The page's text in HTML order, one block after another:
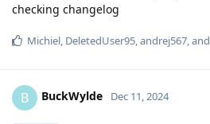
checking changelog
Michiel DeletedUser95 andrej567 , and
B BuckWylde Dec 11, 2024